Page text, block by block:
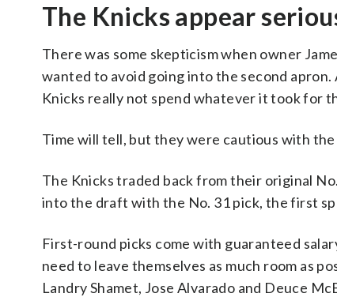
The Knicks appear
There was some skepticism when owner
wanted to avoid going into the second
Knicks really not spend whatever it took for
Time will tell, but they were cautious with
The Knicks traded back from their original
into the draft with the No. 31 pick, the first
First-round picks come with guaranteed
need to leave themselves as much room as
Landry Shamet, Jose Alvarado and Deuce